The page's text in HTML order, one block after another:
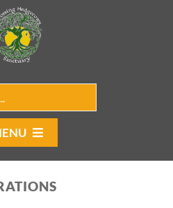
Home